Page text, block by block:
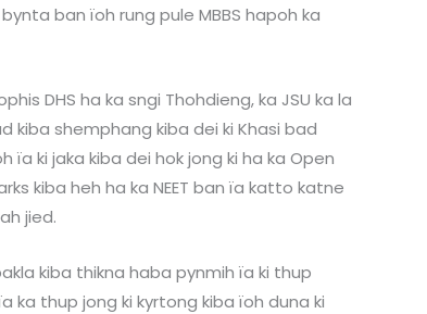
ban ïoh rung pule MBBS hapoh ka
DHS ha ka sngi Thohdieng, ka JSU ka la
kiba shemphang kiba dei ki Khasi bad
ïa ki jaka kiba dei hok jong ki ha ka Open
kiba heh ha ka NEET ban ïa katto katne
jied.
kiba thikna haba pynmih ïa ki thup
ka thup jong ki kyrtong kiba ïoh duna ki